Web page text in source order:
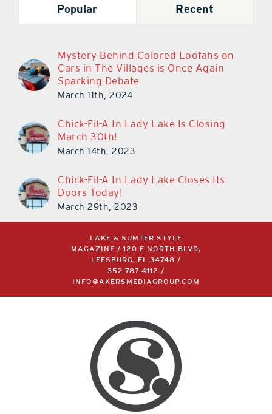
Popular
Mystery Behind Colored Loofahs on
Cars in The Villages is Once Again
Sparking Debate
Chick-Fil-A In Lady Lake Is Closing
March 30th!
Chick-Fil-A In Lady Lake Closes Its
Doors Today!
March 29th, 2023
LAKE & SUMTER STYLE
MAGAZINE / 120 E NORTH BLVD,
LEESBURG, FL 34748 /
352.787.4112/